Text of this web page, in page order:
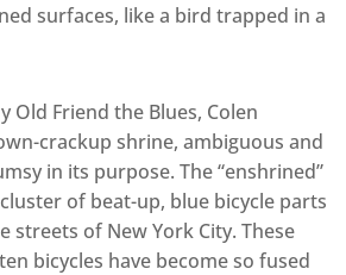
surfaces, like a bird trapped in a
Old Friend the Blues, Colen
crackup shrine, ambiguous and
in its purpose. The “enshrined”
of beat-up, blue bicycle parts
streets of New York City. These
bicycles have become so fused